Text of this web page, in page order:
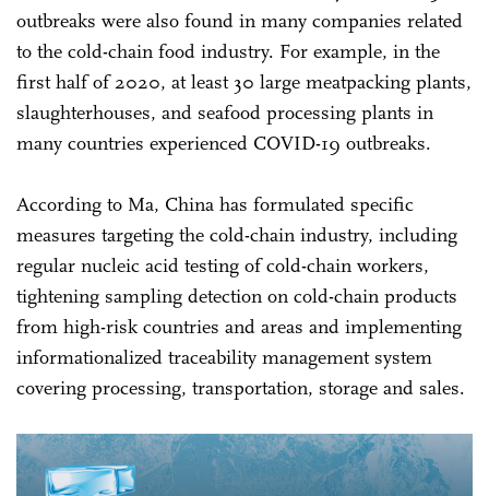
outbreaks were also found in many companies related
to the cold-chain food industry. For example, in the
first half of 2020, at least 30 large meatpacking plants,
slaughterhouses, and seafood processing plants in
many countries experienced COVID-19 outbreaks.
According to Ma, China has formulated specific
measures targeting the cold-chain industry, including
regular nucleic acid testing of cold-chain workers,
tightening sampling detection on cold-chain products
from high-risk countries and areas and implementing
informationalized traceability management system
covering processing, transportation, storage and sales.